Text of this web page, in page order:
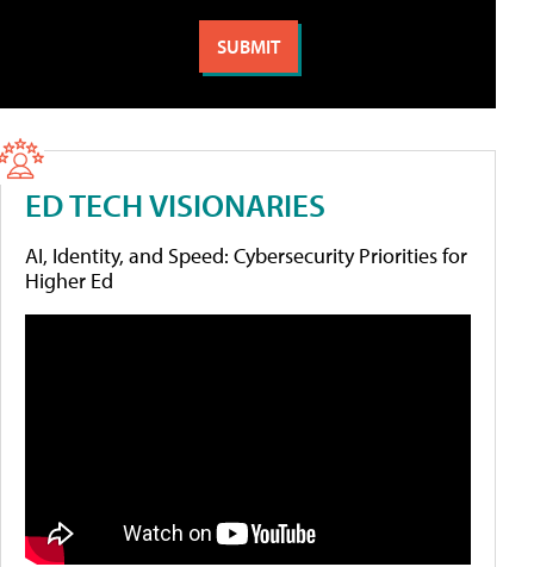
ED TECH VISIONARIES
AI, Identity, and Speed: Cybersecurity Priorities for
Higher Ed